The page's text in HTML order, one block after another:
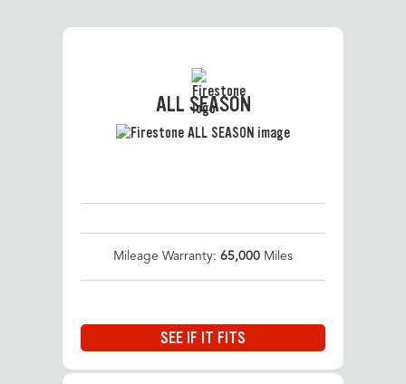
ALL SEASON
Mileage Warranty: 65,000 Miles
SEE IF IT FITS